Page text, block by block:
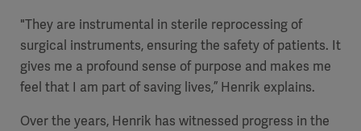
"They are instrumental in sterile reprocessing of
surgical instruments, ensuring the safety of patients. It
gives me a profound sense of purpose and makes me
feel that I am part of saving lives,” Henrik explains.
Over the years, Henrik has witnessed progress in the